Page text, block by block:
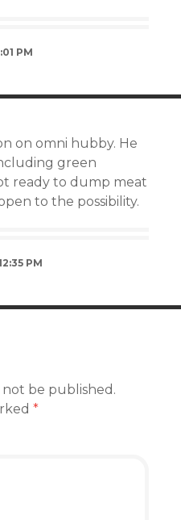
PM
on omni hubby. He
green
ready to dump meat
to the possibility.
PM
not be published.
*